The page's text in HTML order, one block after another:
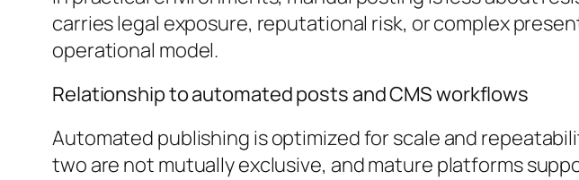
carries legal exposure, reputational risk, or complex
operational model.
Relationship to automated posts and CMS workflows
Automated publishing is optimized for scale and
two are not mutually exclusive, and mature platforms